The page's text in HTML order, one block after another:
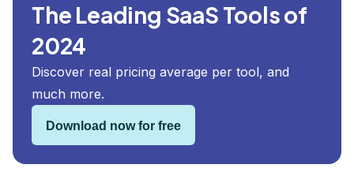
The Leading SaaS Tools of
2024
Discover real pricing average per tool, and
much more.
Download now for free